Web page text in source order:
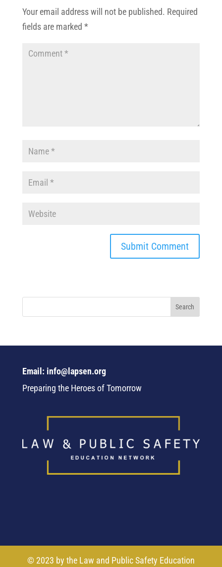
Your email address will not be published. Required
fields are marked *
Email: info@lapsen.org
Preparing the Heroes of Tomorrow
© 2023 by the Law and Public Safety Education